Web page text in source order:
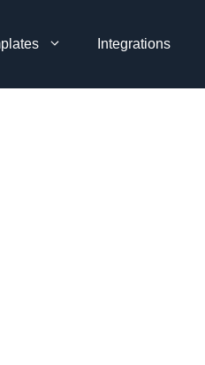
Integrations